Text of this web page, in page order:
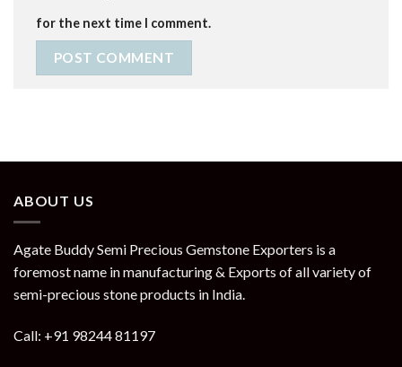
for the next time I comment.
ABOUT US
Agate Buddy Semi Precious Gemstone Exporters is a
foremost name in manufacturing & Exports of all variety of
semi-precious stone products in India.
Call: +91 98244 81197